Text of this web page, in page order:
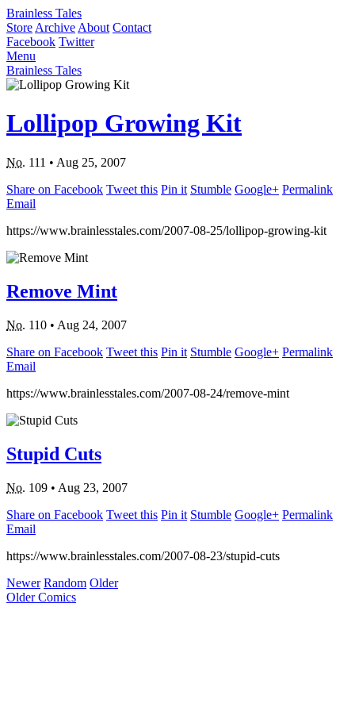
Brainless Tales
Store Archive About Contact
Facebook Twitter
Menu
Brainless Tales
Lollipop Growing Kit
No. 111 • Aug 25, 2007
Share on Facebook Tweet this Pin it Stumble Google+ Permalink
Email
https://www.brainlesstales.com/2007-08-25/lollipop-growing-kit
Remove Mint
No. 110 • Aug 24, 2007
Share on Facebook Tweet this Pin it Stumble Google+ Permalink
Email
https://www.brainlesstales.com/2007-08-24/remove-mint
Stupid Cuts
No. 109 • Aug 23, 2007
Share on Facebook Tweet this Pin it Stumble Google+ Permalink
Email
https://www.brainlesstales.com/2007-08-23/stupid-cuts
Newer Random Older
Older Comics